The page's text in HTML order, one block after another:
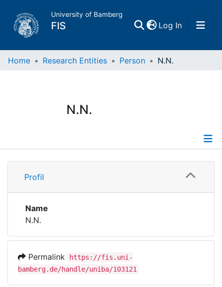
University of Bamberg
FIS Log In(current)
Home
Research Data
Institutions
Awards
Help
Home Research Entities Person N.N.
N.N.
Profile
Profil
Name
N.N.
Permalink
https://fis.uni-
bamberg.de/handle/uniba/103121